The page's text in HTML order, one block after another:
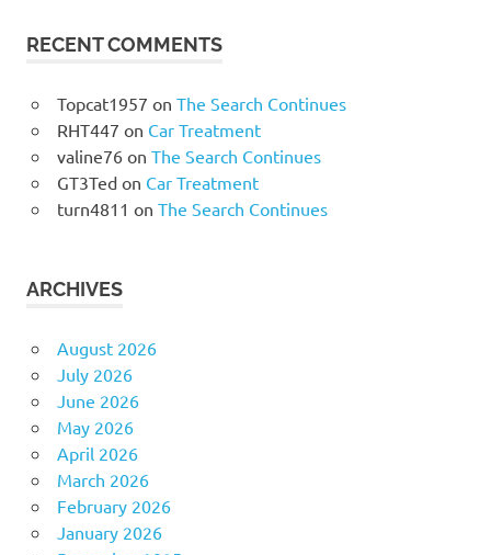
RECENT COMMENTS
Topcat1957 on The Search Continues
RHT447 on Car Treatment
valine76on The Search Continues
GT3Tedon Car Treatment
turn4811 on The Search Continues
ARCHIVES
August 2026
July 2026
June 2026
May 2026
April 2026
March 2026
February 2026
January 2026